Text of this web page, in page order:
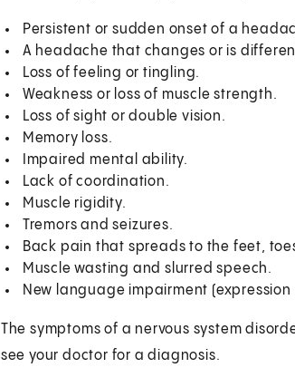
Persistent or sudden onset of a
A headache that changes or is
Loss of feeling or tingling.
Weakness or loss of muscle strength.
Loss of sight or double vision.
Memory loss.
Impaired mental ability.
Lack of coordination.
Muscle rigidity.
Tremors and seizures.
Back pain that spreads to the feet,
Muscle wasting and slurred speech.
New language impairment (expression
The symptoms of a nervous system
see your doctor for a diagnosis.